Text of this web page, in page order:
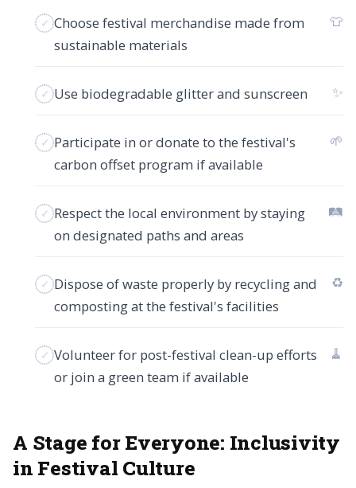
Choose festival merchandise made from
sustainable materials
👕
Use biodegradable glitter and sunscreen ✨
Participate in or donate to the festival's
carbon offset program if available
🌱
Respect the local environment by staying
on designated paths and areas
🛤️
Dispose of waste properly by recycling and
composting at the festival's facilities
♻️
Volunteer for post-festival clean-up efforts
or join a green team if available
🧹
A Stage for Everyone: Inclusivity
in Festival Culture